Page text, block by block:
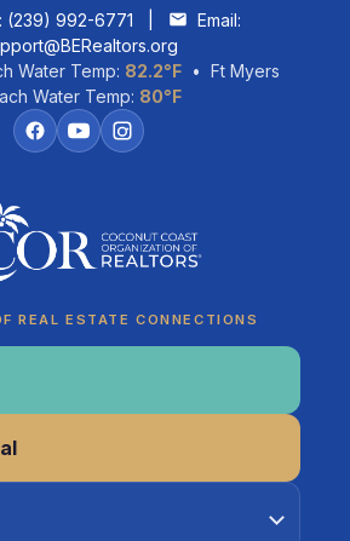
(239) 992-6771
Email:
Water Temp: 82.2°F • Ft Myers
Water Temp: 80°F
REAL ESTATE CONNECTIONS